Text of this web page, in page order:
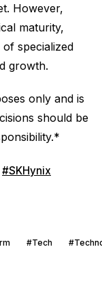
However,
maturity,
specialized
growth.
only and is
should be
#SKHynix
#Tech